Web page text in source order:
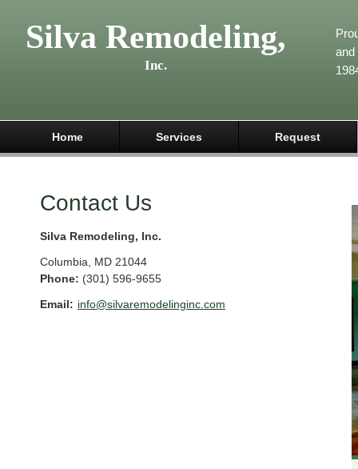
Silva Remodeling,
Inc.
and
Home Services Request
Contact Us
Silva Remodeling, Inc.
Columbia MD 21044
Phone: (301) 596-9655
Email: info@silvaremodelinginc.com